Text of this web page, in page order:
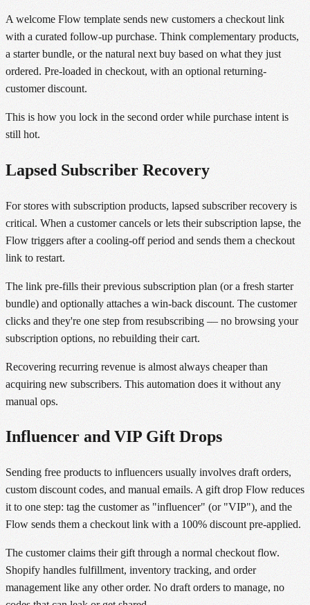
A welcome Flow template sends new customers a checkout link
with a curated follow-up purchase. Think complementary products,
a starter bundle, or the natural next buy based on what they just
ordered. Pre-loaded in checkout, with an optional returning-
customer discount.
This is how you lock in the second order while purchase intent is
still hot.
Lapsed Subscriber Recovery
For stores with subscription products, lapsed subscriber recovery is
critical. When a customer cancels or lets their subscription lapse, the
Flow triggers after a cooling-off period and sends them a checkout
link to restart.
The link pre-fills their previous subscription plan (or a fresh starter
bundle) and optionally attaches a win-back discount. The customer
clicks and they're one step from resubscribing — no browsing your
subscription options, no rebuilding their cart.
Recovering recurring revenue is almost always cheaper than
acquiring new subscribers. This automation does it without any
manual ops.
Influencer and VIP Gift Drops
Sending free products to influencers usually involves draft orders,
custom discount codes, and manual emails. A gift drop Flow reduces
it to one step: tag the customer as "influencer" (or "VIP"), and the
Flow sends them a checkout link with a 100% discount pre-applied.
The customer claims their gift through a normal checkout flow.
Shopify handles fulfillment, inventory tracking, and order
management like any other order. No draft orders to manage, no